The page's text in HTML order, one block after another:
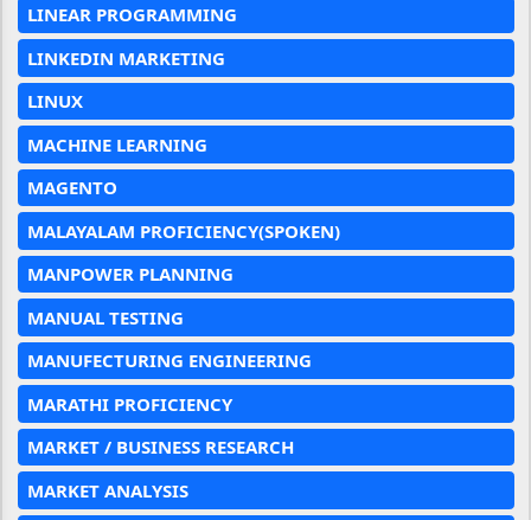
LINEAR PROGRAMMING
LINKEDIN MARKETING
LINUX
MACHINE LEARNING
MAGENTO
MALAYALAM PROFICIENCY(SPOKEN)
MANPOWER PLANNING
MANUAL TESTING
MANUFECTURING ENGINEERING
MARATHI PROFICIENCY
MARKET / BUSINESS RESEARCH
MARKET ANALYSIS